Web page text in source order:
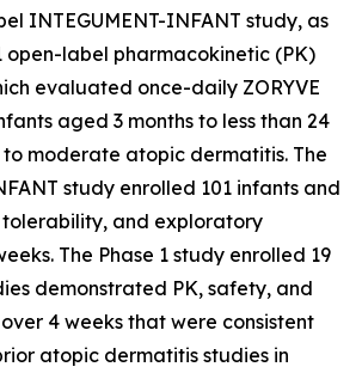
INTEGUMENT-INFANT study, as
open-label pharmacokinetic (PK)
evaluated once-daily ZORYVE
aged 3 months to less than 24
to moderate atopic dermatitis. The
study enrolled 101 infants and
tolerability, and exploratory
The Phase 1 study enrolled 19
demonstrated PK, safety, and
4 weeks that were consistent
atopic dermatitis studies in